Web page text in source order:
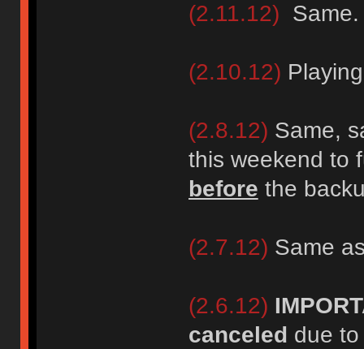
(2.11.12)
(2.10.12)
(2.8.12) Same,
this weekend to
before the
(2.7.12) Same
(2.6.12)
canceled due